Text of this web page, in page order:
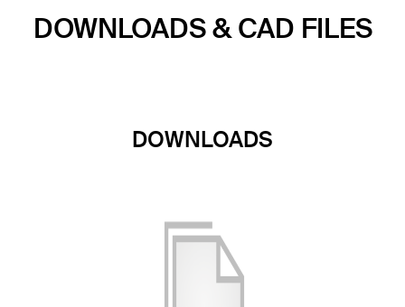
DOWNLOADS & CAD FILES
DOWNLOADS